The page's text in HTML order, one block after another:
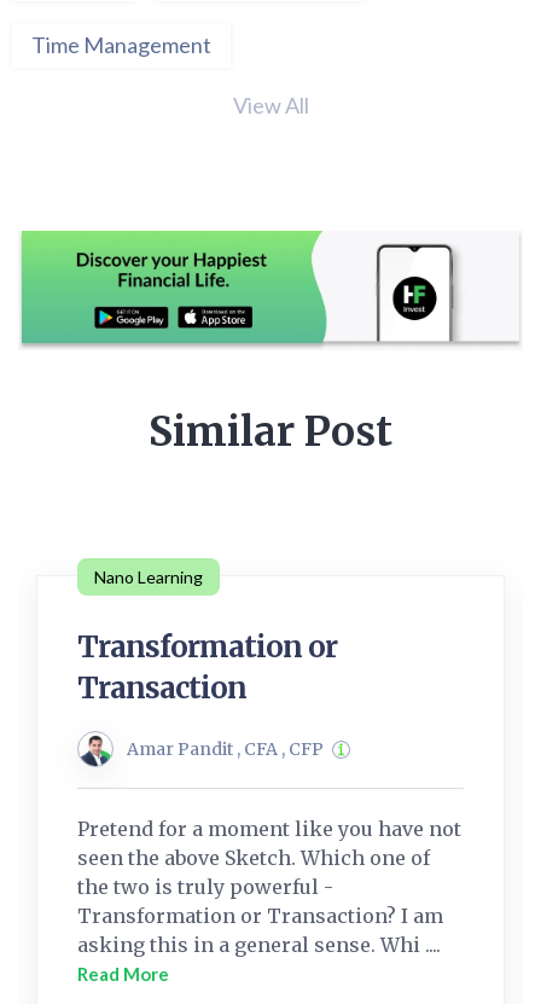
Time Management
View All
Similar Post
Nano Learning
Transformation or
Transaction
Amar Pandit , CFA , CFP
Pretend for a moment like you have not
seen the above Sketch. Which one of
the two is truly powerful -
Transformation or Transaction? I am
asking this in a general sense. Whi ....
Read More